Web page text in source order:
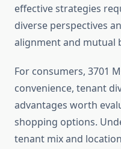
effective strategies
diverse perspectives
alignment and mutual
For consumers, 3701
convenience, tenant
advantages worth
shopping options.
tenant mix and